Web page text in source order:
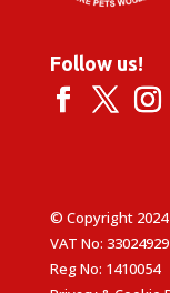
Follow us!
© Copyright
VAT No:
Reg No: 1410054